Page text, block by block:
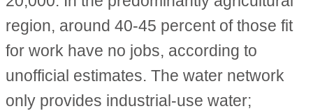
region, around 40-45 percent of those fit
for work have no jobs, according to
unofficial estimates. The water network
only provides industrial-use water;